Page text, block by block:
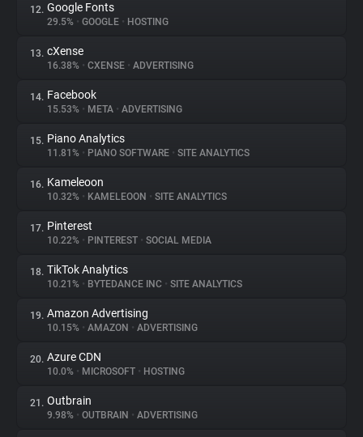
12. Google Fonts
29.5% • GOOGLE • HOSTING
13. cXense
16.38% • CXENSE • ADVERTISING
14. Facebook
15.53% • META • ADVERTISING
15. Piano Analytics
11.81% • PIANO SOFTWARE • SITE ANALYTICS
16. Kameleoon
10.32% • KAMELEOON • SITE ANALYTICS
17. Pinterest
10.22% • PINTEREST • SOCIAL MEDIA
18. TikTok Analytics
10.21% • BYTEDANCE INC • SITE ANALYTICS
19. Amazon Advertising
10.15% • AMAZON • ADVERTISING
20. Azure CDN
10.0% • MICROSOFT • HOSTING
21. Outbrain
9.98% • OUTBRAIN • ADVERTISING